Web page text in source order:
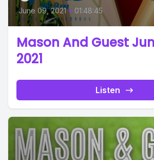
June 09, 2021 • 01:48:45
Mason And Guest
2021
Listen